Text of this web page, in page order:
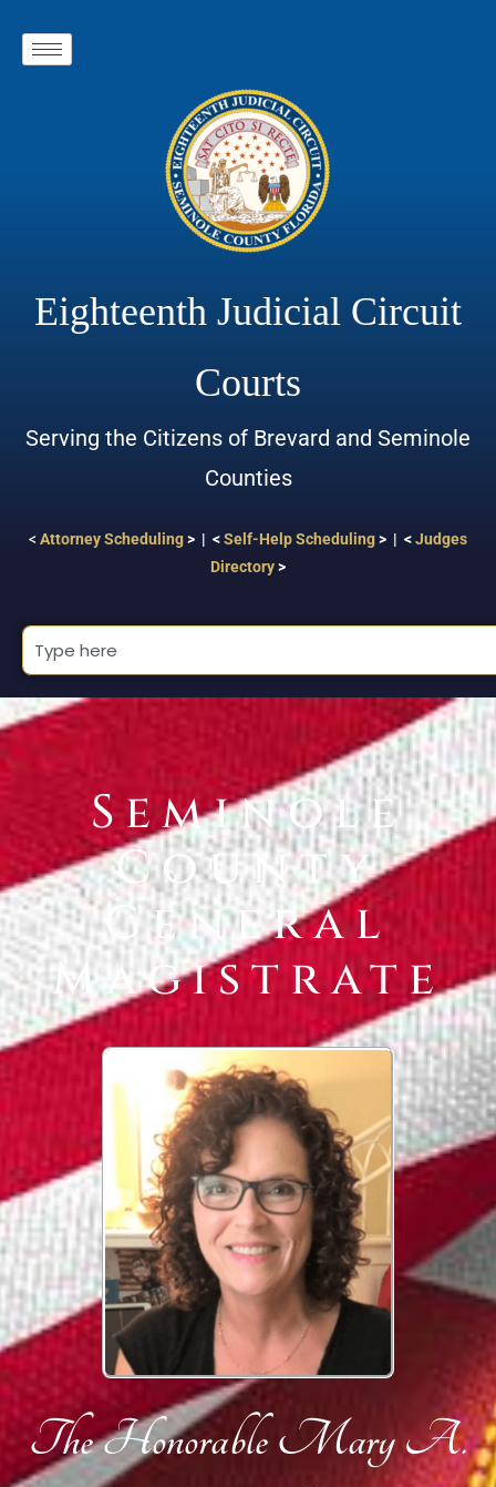
Eighteenth Judicial Circuit
Courts
Serving the Citizens of Brevard and Seminole
Counties
< Attorney Scheduling> | <Self-Help Scheduling> | <Judges
Directory>
Seminole
County
General
Magistrate
The Honorable Mary A.